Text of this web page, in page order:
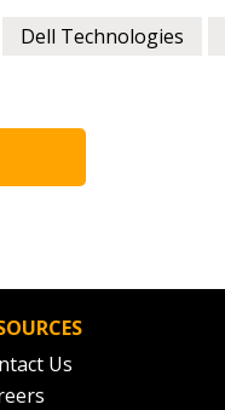
Dell Technologies
Us